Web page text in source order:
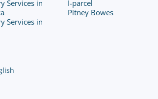
Services in
Services in
I-parcel
Pitney Bowes